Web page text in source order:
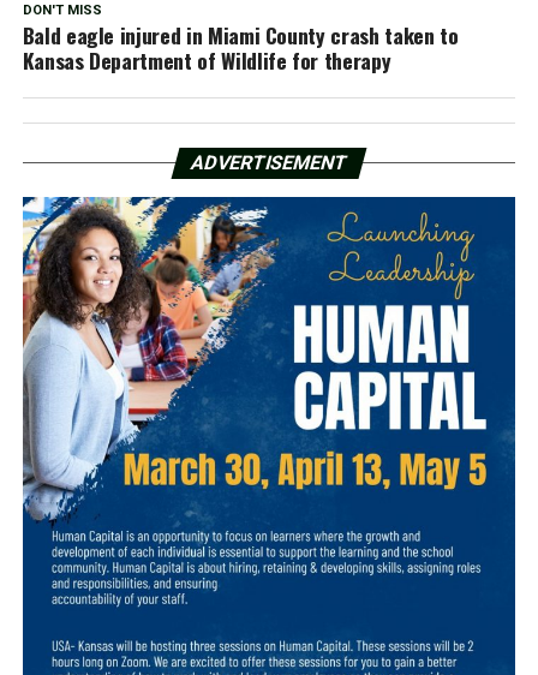
DON'T MISS
Bald eagle injured in Miami County crash taken to
Kansas Department of Wildlife for therapy
ADVERTISEMENT